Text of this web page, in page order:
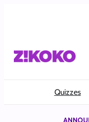
Quizzes